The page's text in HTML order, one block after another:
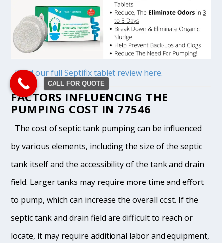
Read our full Septifix tablet review here.
FACTORS INFLUENCING THE
PUMPING COST IN 77546
The cost of septic tank pumping can be influenced
by various elements, including the size of the septic
tank itself and the accessibility of the tank and drain
field. Larger tanks may require more time and effort
to pump, which can increase the overall cost. If the
septic tank and drain field are difficult to reach or
locate, it may require additional labor and equipment,
CALL FOR QUOTE